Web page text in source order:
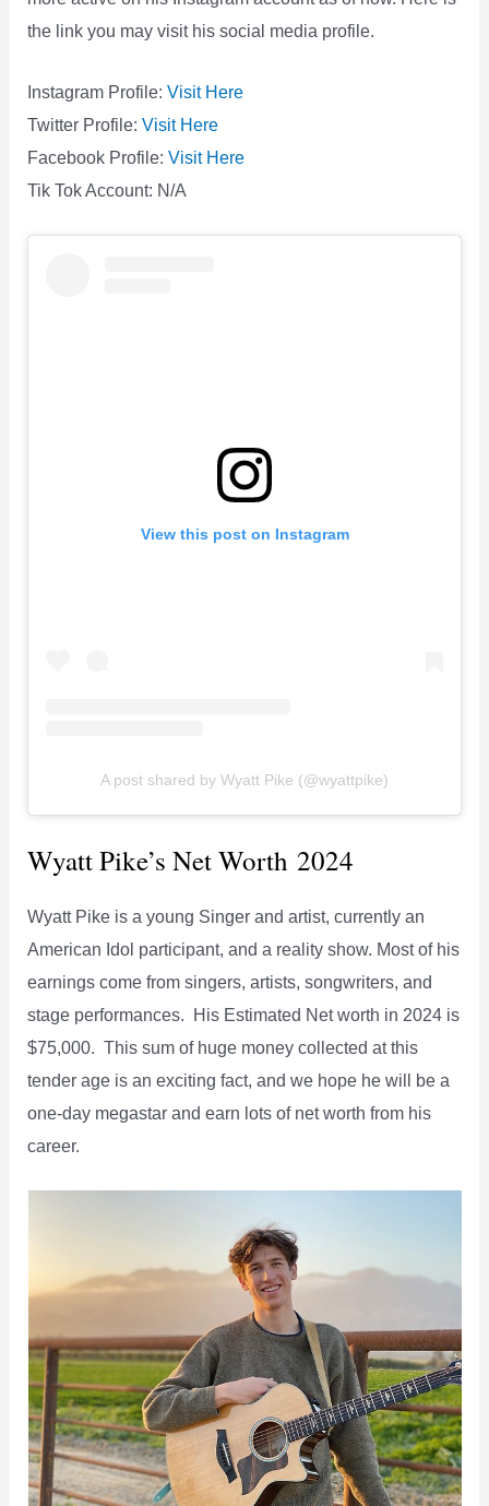
the link you may visit his social media profile.
Instagram Profile:Visit Here
Twitter Profile:Visit Here
Facebook Profile:Visit Here
Tik Tok Account: N/A
View this post on Instagram
A post shared by Wyatt Pike (@wyattpike)
Wyatt Pike’s Net Worth 2024
Wyatt Pike is a young Singer and artist, currently an
American Idol participant, and a reality show. Most of his
earnings come from singers, artists, songwriters, and
stage performances. His Estimated Net worth in 2024 is
$75,000. This sum of huge money collected at this
tender age is an exciting fact, and we hope he will be a
one-day megastar and earn lots of net worth from his
career.